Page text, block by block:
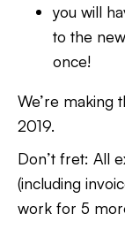
you will
to the
once!
We’re making
2019.
Don’t fret: All
(including
work for 5